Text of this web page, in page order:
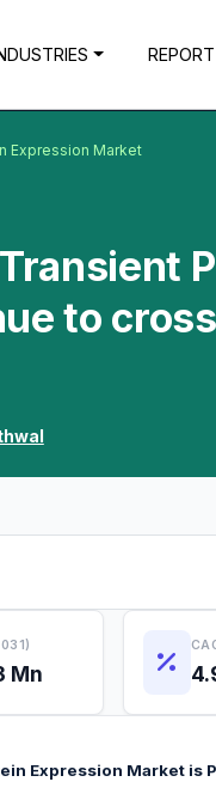
Expression Market
to
Mn
Expression Market is